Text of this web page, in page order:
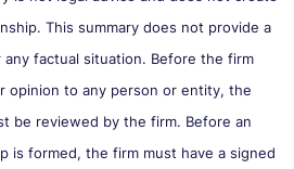
This summary does not provide a
factual situation. Before the firm
opinion to any person or entity, the
be reviewed by the firm. Before an
is formed, the firm must have a signed